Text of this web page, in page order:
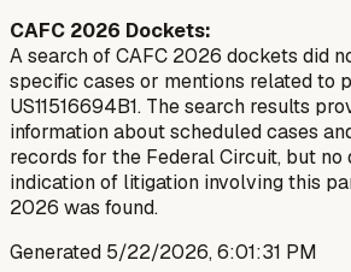
CAFC 2026 Dockets:
A search of CAFC 2026 dockets did
specific cases or mentions related to
US11516694B1. The search results
information about scheduled cases
records for the Federal Circuit, but
indication of litigation involving this
2026 was found.
Generated 5/22/2026, 6:01:31 PM